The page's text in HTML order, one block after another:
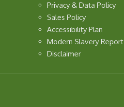
Privacy & Data Policy
Sales Policy
Accessibility Plan
Modern Slavery Report
Disclaimer